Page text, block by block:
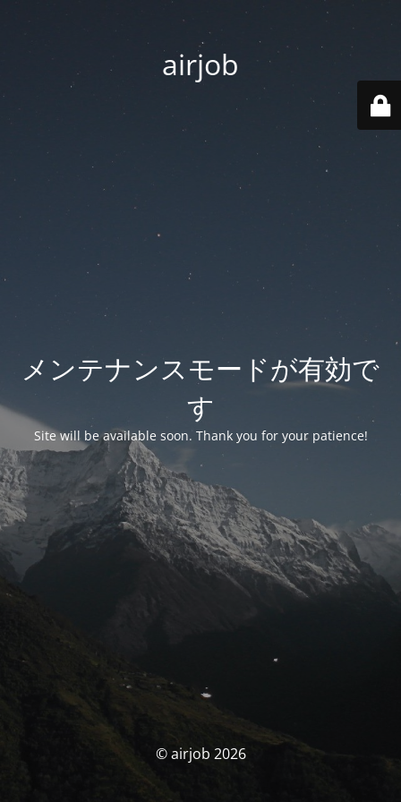
airjob
メンテナンスモードが有効で
す
Site will be available soon. Thank you for your patience!
© airjob 2026